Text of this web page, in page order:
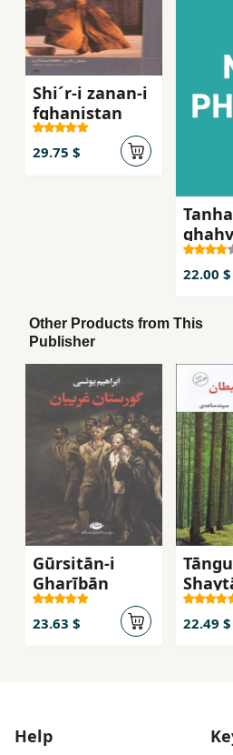
Shi´r-i zanan-i
fghanistan
29.75 $
talkg,
bist
22.00 $
Other Products from This
Publisher
Gūrsitān-i
Gharībān
23.63 $ 22.49 $
Help